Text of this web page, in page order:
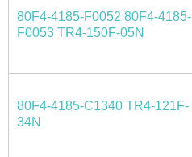
80F4-4185-F0052 80F4-4185-
F0053 TR4-150F-05N
80F4-4185-C1340 TR4-121F-
34N